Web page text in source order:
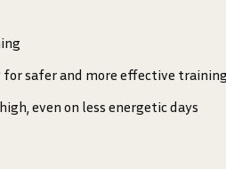
safer and more effective
even on less energetic days